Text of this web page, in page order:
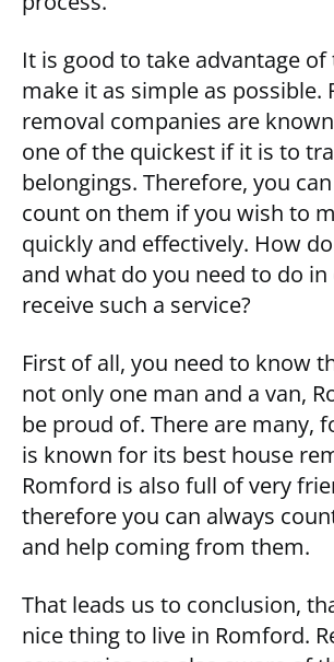
It is good to take advantage of
make it as simple as possible.
removal companies are
one of the quickest if it is to
belongings. Therefore, you
count on them if you wish to
quickly and effectively. How
and what do you need to do
receive such a service?
First of all, you need to know
not only one man and a van,
be proud of. There are many,
is known for its best house
Romford is also full of very
therefore you can always
and help coming from them.
That leads us to conclusion,
nice thing to live in Romford.